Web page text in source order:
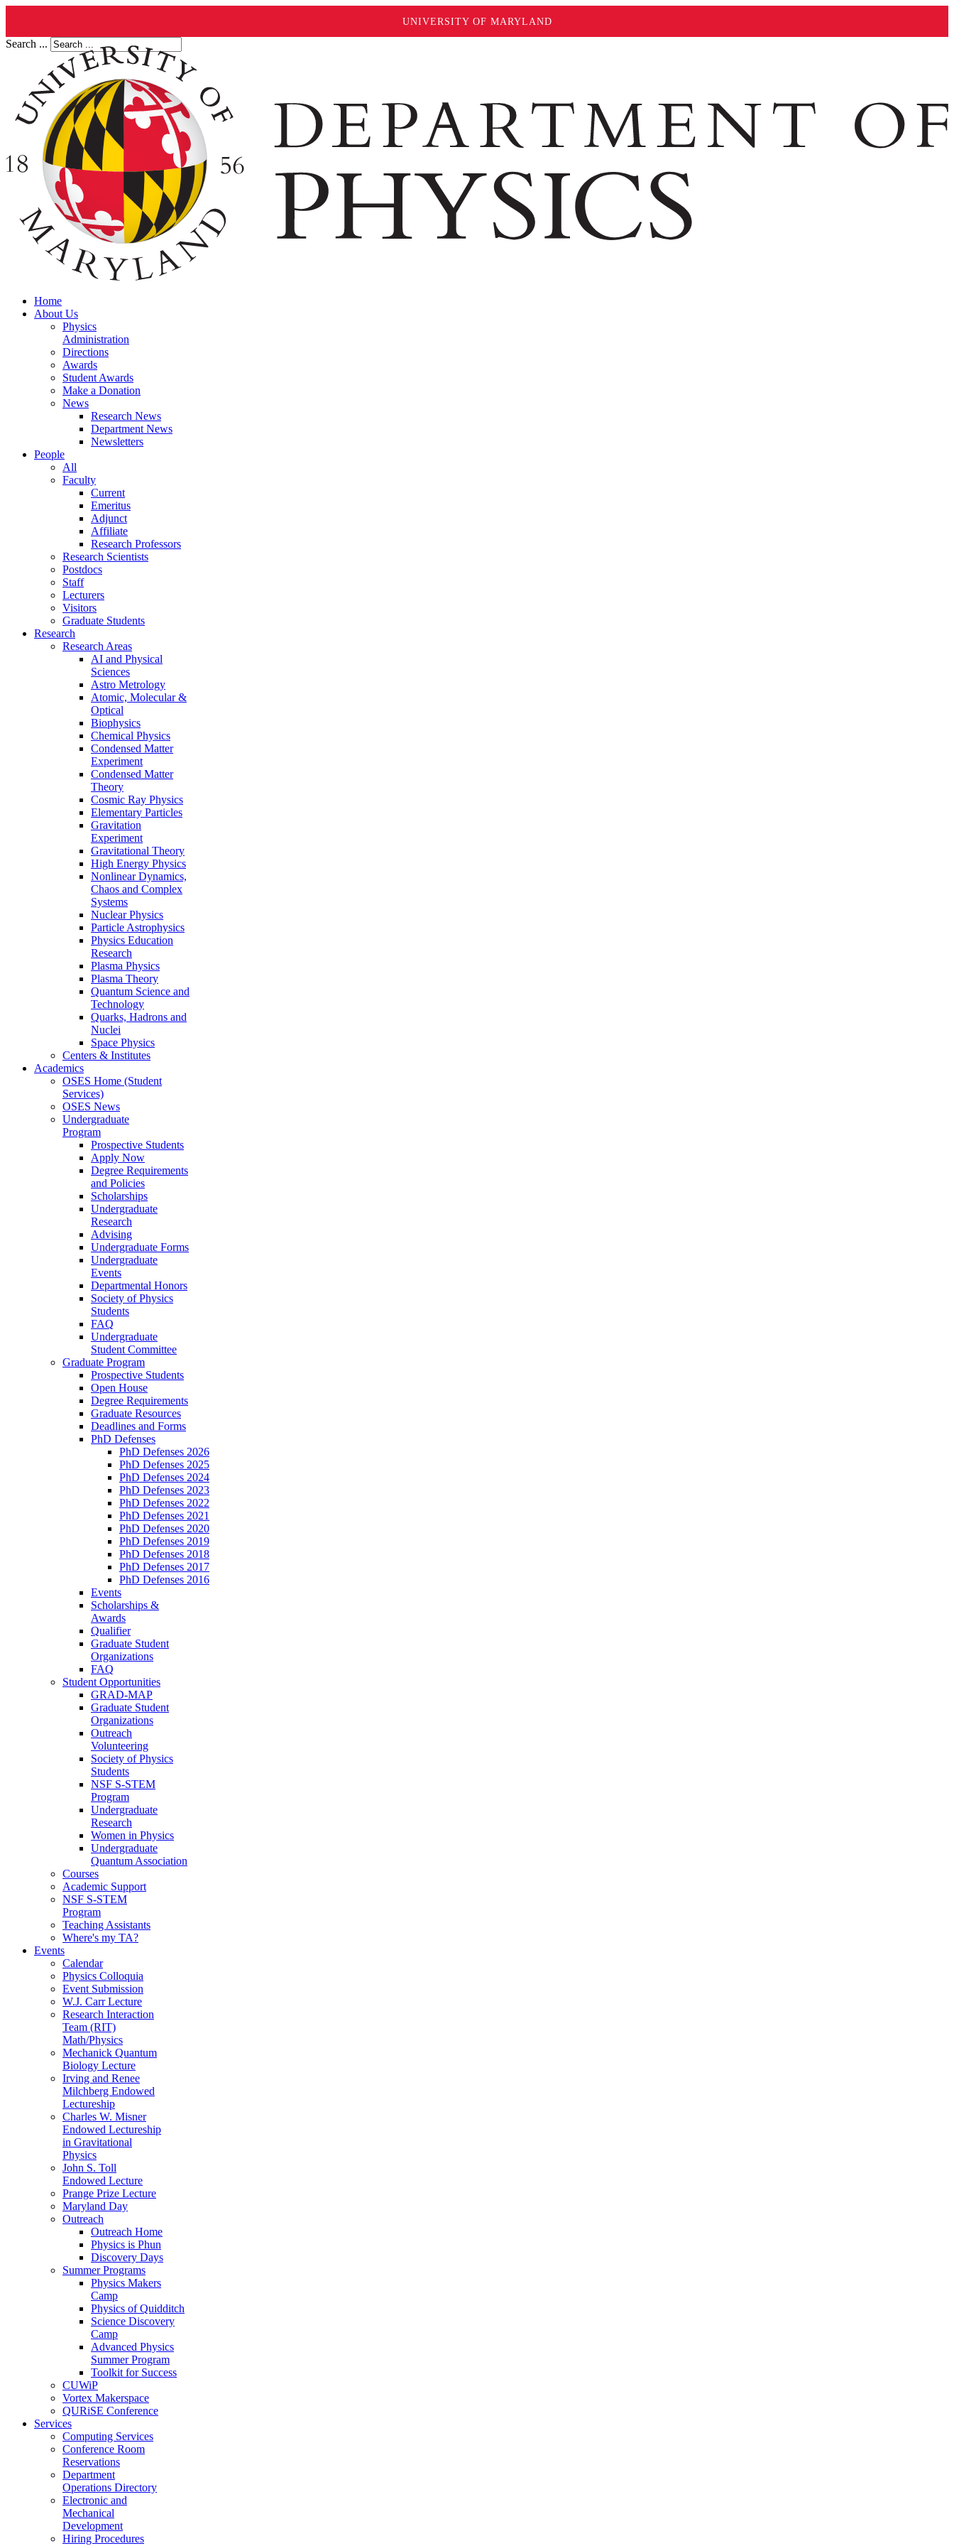
UNIVERSITY OF MARYLAND
Search ...
Home
About Us
Physics
Administration
Directions
Awards
Student Awards
Make a Donation
News
Research News
Department News
Newsletters
People
All
Faculty
Current
Emeritus
Adjunct
Affiliate
Research Professors
Research Scientists
Postdocs
Staff
Lecturers
Visitors
Graduate Students
Research
Research Areas
AI and Physical
Sciences
Astro Metrology
Atomic, Molecular &
Optical
Biophysics
Chemical Physics
Condensed Matter
Experiment
Condensed Matter
Theory
Cosmic Ray Physics
Elementary Particles
Gravitation
Experiment
Gravitational Theory
High Energy Physics
Nonlinear Dynamics,
Chaos and Complex
Systems
Nuclear Physics
Particle Astrophysics
Physics Education
Research
Plasma Physics
Plasma Theory
Quantum Science and
Technology
Quarks, Hadrons and
Nuclei
Space Physics
Centers & Institutes
Academics
OSES Home (Student
Services)
OSES News
Undergraduate
Program
Prospective Students
Apply Now
Degree Requirements
and Policies
Scholarships
Undergraduate
Research
Advising
Undergraduate Forms
Undergraduate
Events
Departmental Honors
Society of Physics
Students
FAQ
Undergraduate
Student Committee
Graduate Program
Prospective Students
Open House
Degree Requirements
Graduate Resources
Deadlines and Forms
PhD Defenses
PhD Defenses 2026
PhD Defenses 2025
PhD Defenses 2024
PhD Defenses 2023
PhD Defenses 2022
PhD Defenses 2021
PhD Defenses 2020
PhD Defenses 2019
PhD Defenses 2018
PhD Defenses 2017
PhD Defenses 2016
Events
Scholarships &
Awards
Qualifier
Graduate Student
Organizations
FAQ
Student Opportunities
GRAD-MAP
Graduate Student
Organizations
Outreach
Volunteering
Society of Physics
Students
NSF S-STEM
Program
Undergraduate
Research
Women in Physics
Undergraduate
Quantum Association
Courses
Academic Support
NSF S-STEM
Program
Teaching Assistants
Where's my TA?
Events
Calendar
Physics Colloquia
Event Submission
W.J. Carr Lecture
Research Interaction
Team (RIT)
Math/Physics
Mechanick Quantum
Biology Lecture
Irving and Renee
Milchberg Endowed
Lectureship
Charles W. Misner
Endowed Lectureship
in Gravitational
Physics
John S. Toll
Endowed Lecture
Prange Prize Lecture
Maryland Day
Outreach
Outreach Home
Physics is Phun
Discovery Days
Summer Programs
Physics Makers
Camp
Physics of Quidditch
Science Discovery
Camp
Advanced Physics
Summer Program
Toolkit for Success
CUWiP
Vortex Makerspace
QURiSE Conference
Services
Computing Services
Conference Room
Reservations
Department
Operations Directory
Electronic and
Mechanical
Development
Hiring Procedures